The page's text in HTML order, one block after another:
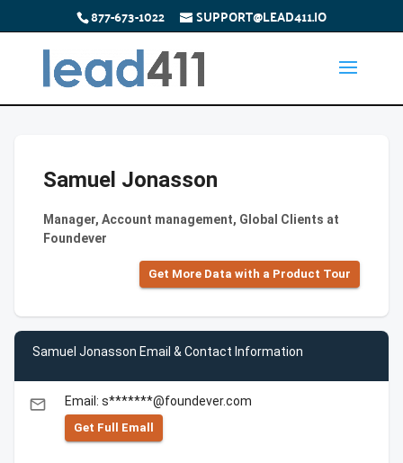
877-673-1022 SUPPORT@LEAD411.IO
Samuel Jonasson
Manager, Account management, Global Clients at
Foundever
Get More Data with a Product Tour
Samuel Jonasson Email & Contact Information
email Email: s*******@foundever.com
Get Full Emall